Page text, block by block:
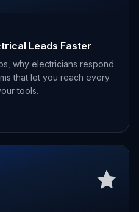
Leads Faster
why electricians respond
that let you reach every
tools.